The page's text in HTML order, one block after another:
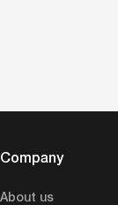
Company
About us